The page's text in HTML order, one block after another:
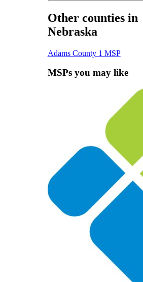
Other counties in
Nebraska
Adams County 1 MSP
MSPs you may like